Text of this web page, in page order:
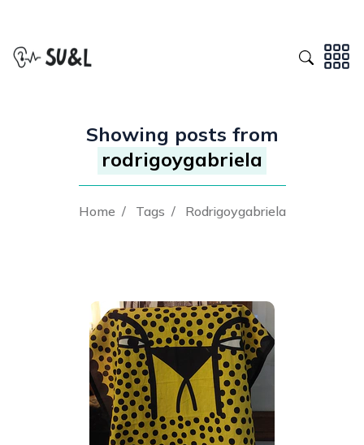
Showing posts from
rodrigoygabriela
Home / Tags / Rodrigoygabriela